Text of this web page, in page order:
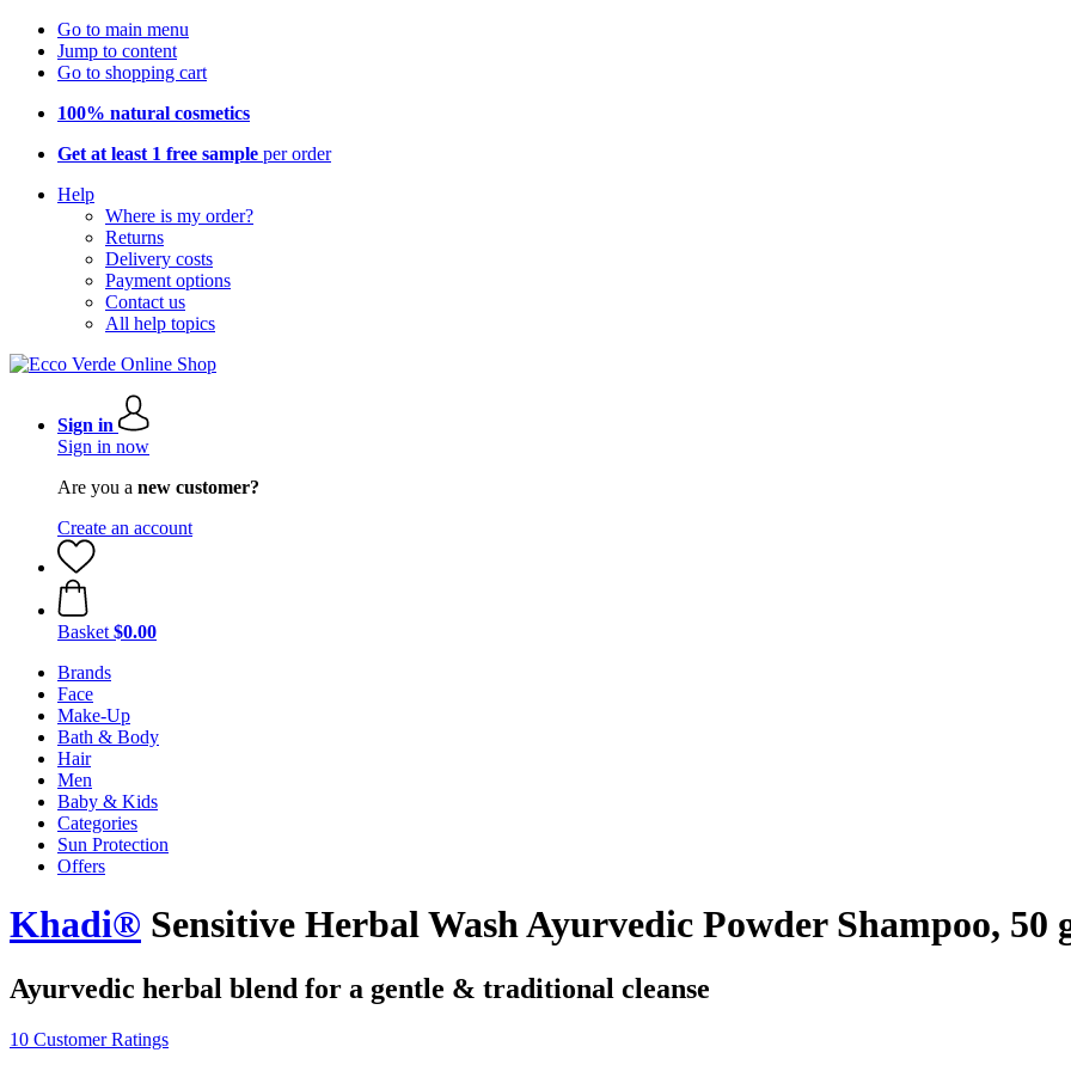
Go to main menu
Jump to content
Go to shopping cart
100% natural cosmetics
Get at least 1 free sample per order
Help
Where is my order?
Returns
Delivery costs
Payment options
Contact us
All help topics
Sign in
Sign in now
Are you a new customer?
Create an account
Basket $0.00
Brands
Face
Make-Up
Bath & Body
Hair
Men
Baby & Kids
Categories
Sun Protection
Offers
Khadi® Sensitive Herbal Wash Ayurvedic Powder Shampoo, 50
Ayurvedic herbal blend for a gentle & traditional cleanse
10 Customer Ratings